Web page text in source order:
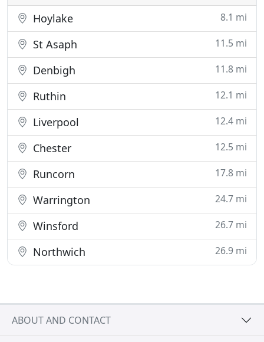
Hoylake 8.1 mi
St Asaph 11.5 mi
Denbigh 11.8 mi
Ruthin 12.1 mi
Liverpool 12.4 mi
Chester 12.5 mi
Runcorn 17.8 mi
Warrington 24.7 mi
Winsford 26.7 mi
Northwich 26.9 mi
ABOUT AND CONTACT